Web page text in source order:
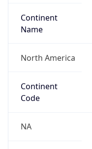
Continent
Name
North America
Continent
Code
NA